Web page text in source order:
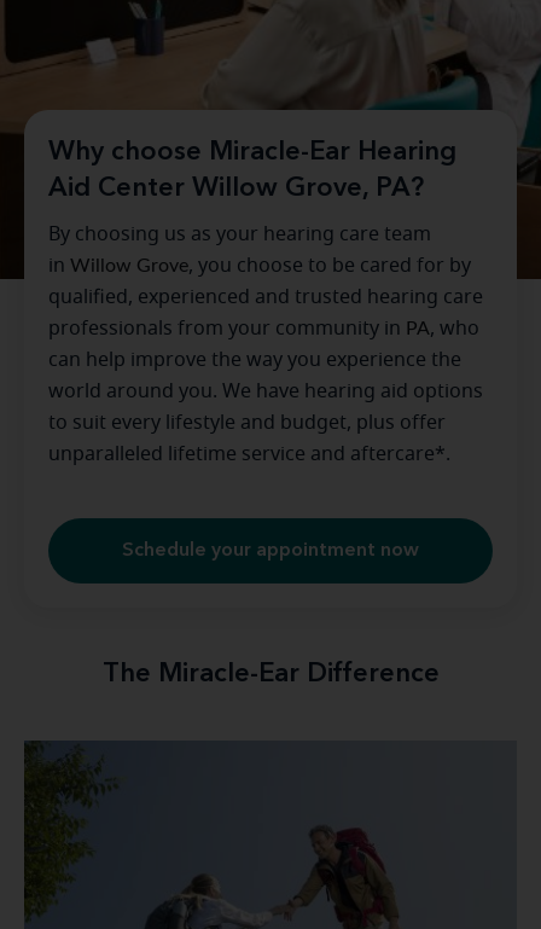
Why choose Miracle-Ear Hearing
Aid Center Willow Grove, PA?
By choosing us as your hearing care team
in Willow Grove, you choose to be cared for by
qualified, experienced and trusted hearing care
professionals from your community in PA, who
can help improve the way you experience the
world around you. We have hearing aid options
to suit every lifestyle and budget, plus offer
unparalleled lifetime service and aftercare*.
Schedule your appointment now
The Miracle-Ear Difference